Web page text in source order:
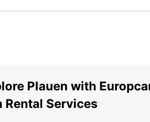
Plauen with
Rental Services